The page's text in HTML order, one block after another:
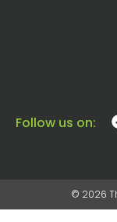
Follow us on:
© 2026